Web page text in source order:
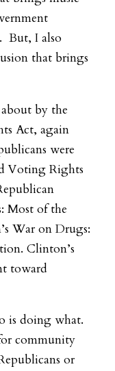
But, I also
that brings
by the
Act, again
were
Voting Rights
Most of the
War on Drugs:
Clinton’s
toward
is doing what.
community
or